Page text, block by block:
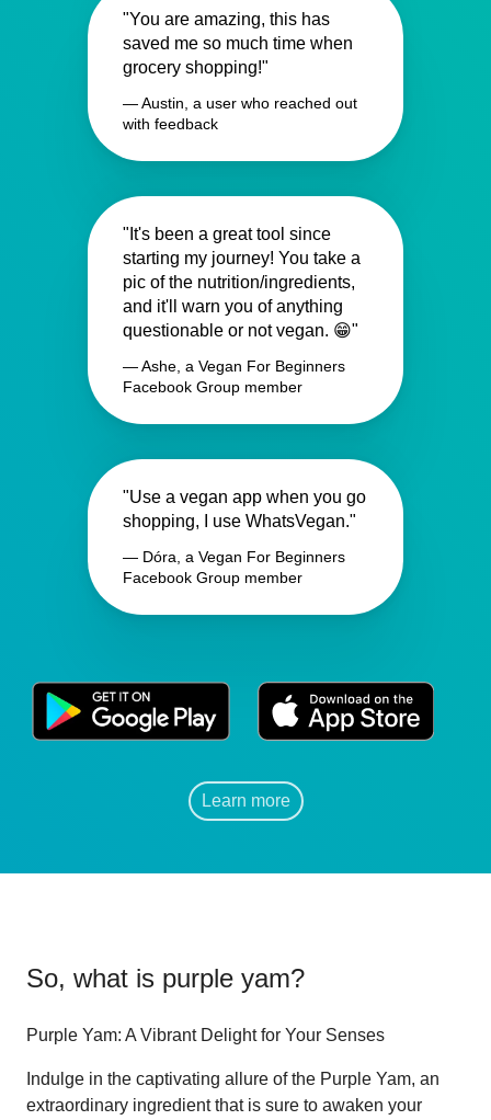
"You are amazing, this has
saved me so much time when
grocery shopping!"
— Austin, a user who reached out
with feedback
"It's been a great tool since
starting my journey! You take a
pic of the nutrition/ingredients,
and it'll warn you of anything
questionable or not vegan. 😁"
— Ashe, a Vegan For Beginners
Facebook Group member
"Use a vegan app when you go
shopping, I use WhatsVegan."
— Dóra, a Vegan For Beginners
Facebook Group member
Learn more
So, what is purple yam?
Purple Yam: A Vibrant Delight for Your Senses
Indulge in the captivating allure of the Purple Yam, an
extraordinary ingredient that is sure to awaken your